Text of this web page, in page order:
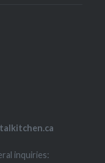
inquiries: